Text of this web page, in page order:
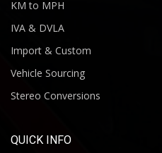
KM to MPH
IVA & DVLA
Import & Custom
Vehicle Sourcing
Stereo Conversions
QUICK INFO